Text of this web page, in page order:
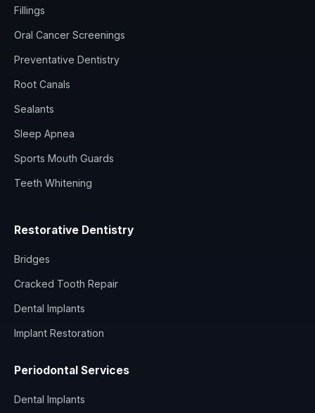
Fillings
Oral Cancer Screenings
Preventative Dentistry
Root Canals
Sealants
Sleep Apnea
Sports Mouth Guards
Teeth Whitening
Restorative Dentistry
Bridges
Cracked Tooth Repair
Dental Implants
Implant Restoration
Periodontal Services
Dental Implants